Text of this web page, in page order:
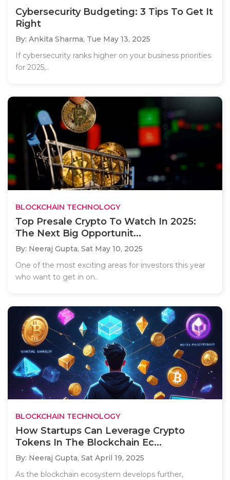
Cybersecurity Budgeting: 3 Tips To Get It
Right
By: Ankita Sharma, Tue May 13, 2025
If cybersecurity ranks higher on your business priorities
for 2025,..
BLOCKCHAIN TECHNOLOGY
Top Presale Crypto To Watch In 2025:
The Next Big Opportunit...
By: Neeraj Gupta, Sat May 10, 2025
One of the most exciting areas for investors this year
who want to get in on..
BLOCKCHAIN TECHNOLOGY
How Startups Can Leverage Crypto
Tokens In The Blockchain Ec...
By: Neeraj Gupta, Sat April 19, 2025
As the blockchain ecosystem develops further,